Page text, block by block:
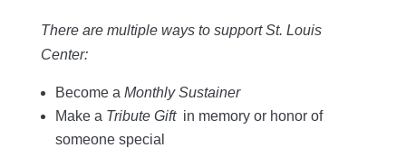
There are multiple ways to support St. Louis
Center:
Become a Monthly Sustainer
Make a Tribute Gift in memory or honor of
someone special